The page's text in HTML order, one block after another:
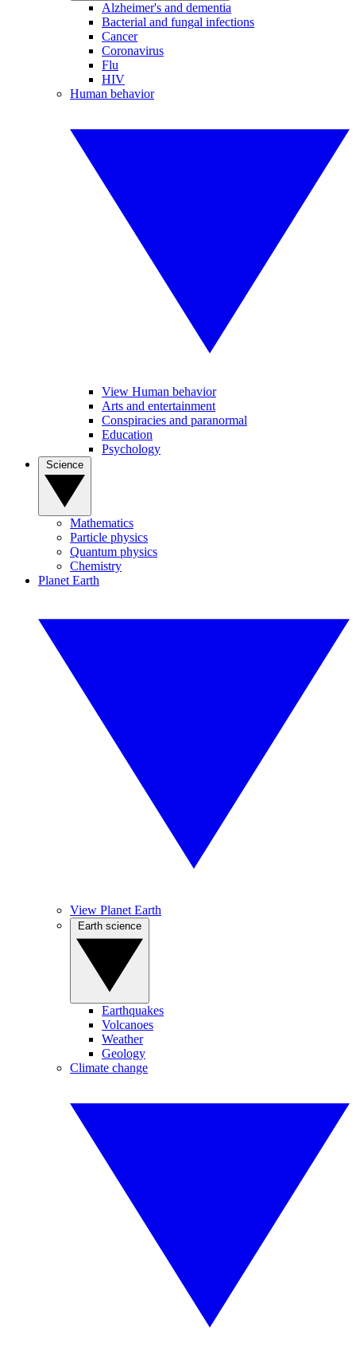
Alzheimer's and dementia
Bacterial and fungal infections
Cancer
Coronavirus
Flu
HIV
Human behavior
View Human behavior
Arts and entertainment
Conspiracies and paranormal
Education
Psychology
Mathematics
Particle physics
Quantum physics
Chemistry
Planet Earth
View Planet Earth
Earthquakes
Volcanoes
Weather
Geology
Climate change